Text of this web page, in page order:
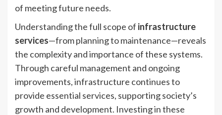
of meeting future needs.
Understanding the full scope of infrastructure
services—from planning to maintenance—reveals
the complexity and importance of these systems.
Through careful management and ongoing
improvements, infrastructure continues to
provide essential services, supporting society’s
growth and development. Investing in these